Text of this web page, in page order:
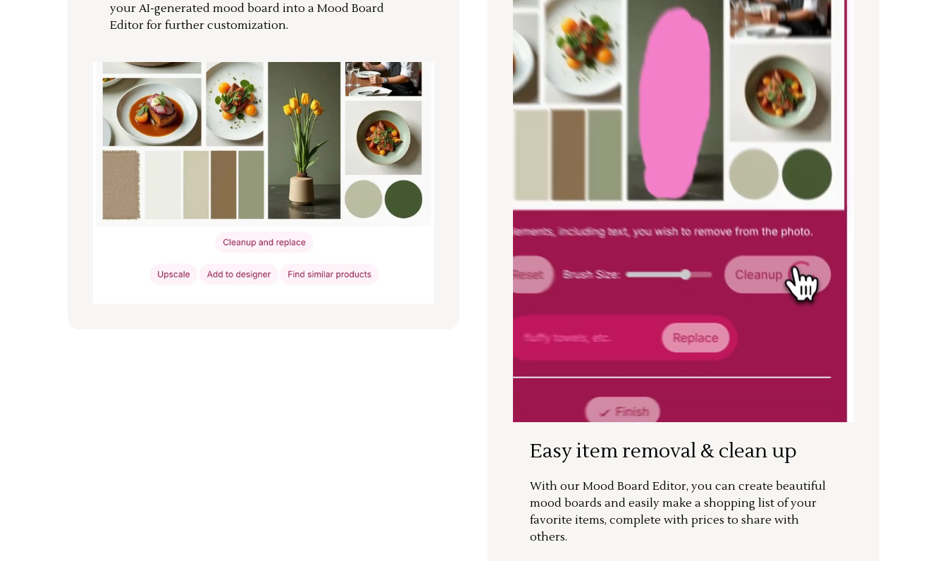
your AI-generated mood board into a Mood Board
Editor for further customization.
Easy item removal & clean up
With our Mood Board Editor, you can create beautiful
mood boards and easily make a shopping list of your
favorite items, complete with prices to share with
others.